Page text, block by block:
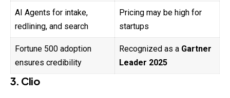
AI Agents for intake,
redlining, and search
Pricing may be high for
startups
Fortune 500 adoption
ensures credibility
Recognized as a Gartner
Leader 2025
3. Clio